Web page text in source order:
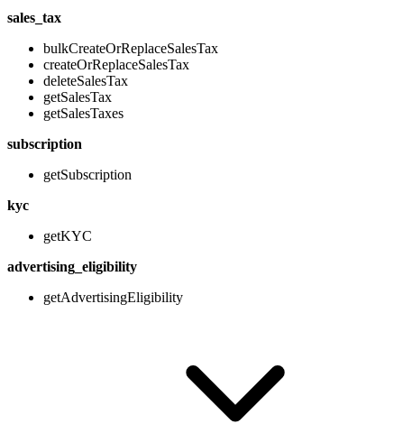
sales_tax
bulkCreateOrReplaceSalesTax
createOrReplaceSalesTax
deleteSalesTax
getSalesTax
getSalesTaxes
subscription
getSubscription
kyc
getKYC
advertising_eligibility
getAdvertisingEligibility